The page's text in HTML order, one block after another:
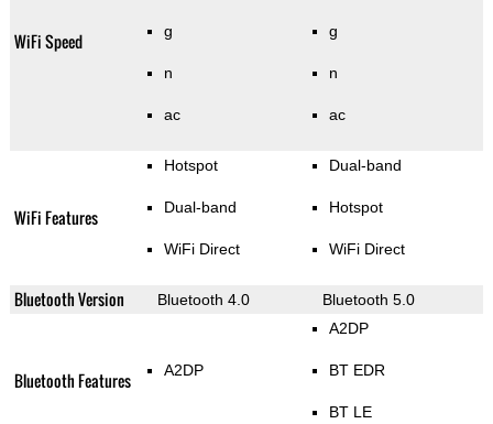
WiFi Speed g
n
ac
g
n
ac
WiFi Features
Hotspot
Dual-band
WiFi Direct
Dual-band
Hotspot
WiFi Direct
Bluetooth Version Bluetooth 4.0 Bluetooth 5.0
Bluetooth Features A2DP
A2DP
BT EDR
BT LE